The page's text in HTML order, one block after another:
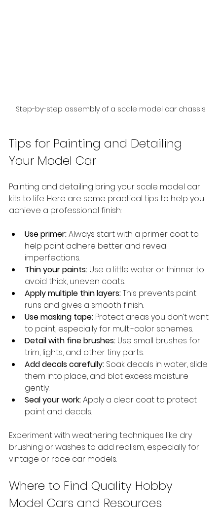
Step-by-step assembly of a scale model car chassis
Tips for Painting and Detailing
Your Model Car
Painting and detailing bring your scale model car
kits to life. Here are some practical tips to help you
achieve a professional finish:
Use primer: Always start with a primer coat to
help paint adhere better and reveal
imperfections.
Thin your paints: Use a little water or thinner to
avoid thick, uneven coats.
Apply multiple thin layers: This prevents paint
runs and gives a smooth finish.
Use masking tape: Protect areas you don’t want
to paint, especially for multi-color schemes.
Detail with fine brushes: Use small brushes for
trim, lights, and other tiny parts.
Add decals carefully: Soak decals in water, slide
them into place, and blot excess moisture
gently.
Seal your work: Apply a clear coat to protect
paint and decals.
Experiment with weathering techniques like dry
brushing or washes to add realism, especially for
vintage or race car models.
Where to Find Quality Hobby
Model Cars and Resources